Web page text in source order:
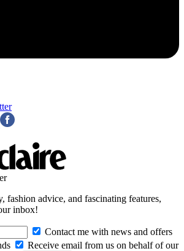
fashion advice, and fascinating features,
inbox!
Contact me with news and offers
Receive email from us on behalf of our